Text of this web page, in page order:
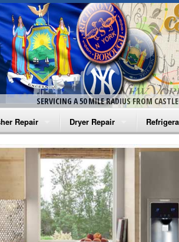
SERVICING A 50 MILE RADIUS FROM
Repair
Washer Repair
Washer Repair
Washer Repair
Washer Repair
Dryer Repair
Amana Dryer Repair
Maytag Dryer Repair
Whirlpool Dryer Repair
GE Dryer Repair
Amana
GE
Turbo